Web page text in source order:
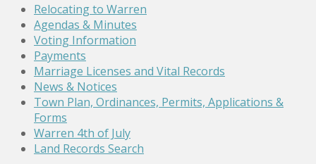
Relocating to Warren
Agendas & Minutes
Voting Information
Payments
Marriage Licenses and Vital Records
News & Notices
Town Plan, Ordinances, Permits, Applications &
Forms
Warren 4th of July
Land Records Search